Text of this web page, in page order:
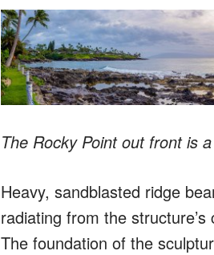
The Rocky Point out front is
Heavy, sandblasted ridge
radiating from the
The foundation of the